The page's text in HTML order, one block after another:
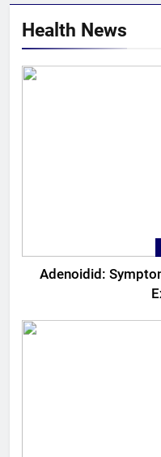
Health News
Adenoidid: